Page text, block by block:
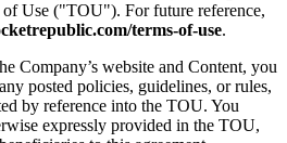
of Use ("TOU"). For future reference,
terms-of-use.
Company’s website and Content, you
posted policies, guidelines, or rules,
by reference into the TOU. You
expressly provided in the TOU,